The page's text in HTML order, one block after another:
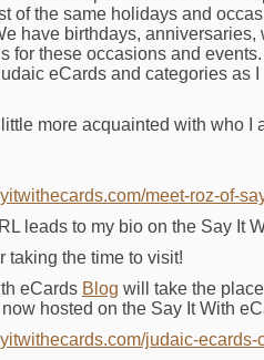
of the same holidays and
have birthdays,
for these occasions and
eCards and categories as
more acquainted with who I
meet-roz-of-
leads to my bio on the Say It
taking the time to visit!
eCards Blog will take the
hosted on the Say It With
judaic-